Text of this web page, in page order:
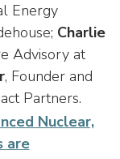
Energy
Charlie
Advisory at
, Founder and
Partners.
Nuclear,
are